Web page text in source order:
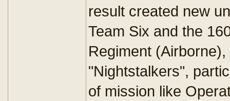
result created new
Team Six and the
Regiment
"Nightstalkers",
of mission like